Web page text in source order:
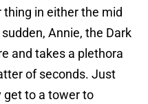
thing in either the mid
Annie, the Dark
and takes a plethora
of seconds. Just
get to a tower to